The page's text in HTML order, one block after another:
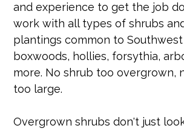
and experience to get the job
work with all types of shrubs
plantings common to
boxwoods, hollies, forsythia,
more. No shrub too overgrown,
too large.
Overgrown shrubs don't just